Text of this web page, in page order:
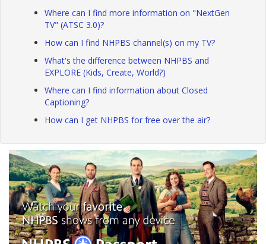
Where can I find more information on "NextGen
TV" (ATSC 3.0)?
How can I find NHPBS channel(s) on my TV?
What's the difference between NHPBS and
EXPLORE (Kids, Create, World?)
Where can I find information about Closed
Captioning?
How can I get NHPBS for free over the air?